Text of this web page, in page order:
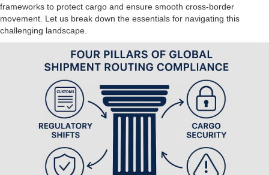
frameworks to protect cargo and ensure smooth cross-border
movement. Let us break down the essentials for navigating this
challenging landscape.